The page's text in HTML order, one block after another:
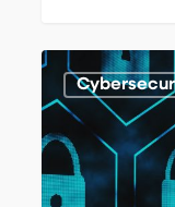
What
is
a
Zero-
Trust